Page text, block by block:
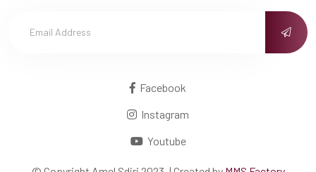
Facebook
Instagram
Youtube